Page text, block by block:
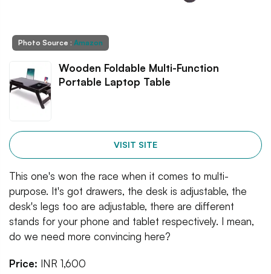
Photo Source : Amazon
Wooden Foldable Multi-Function
Portable Laptop Table
VISIT SITE
This one's won the race when it comes to multi-
purpose. It's got drawers, the desk is adjustable, the
desk's legs too are adjustable, there are different
stands for your phone and tablet respectively. I mean,
do we need more convincing here?
Price: INR 1,600